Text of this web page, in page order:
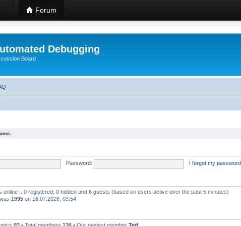
Forum
Debugging
Board
Password: I forgot my password
online :: 0 registered, 0 hidden and 6 guests (based on users active over the past 5 minutes)
1995 on 16.07.2026, 03:54
93 • Total members 136 • Our newest member Ted